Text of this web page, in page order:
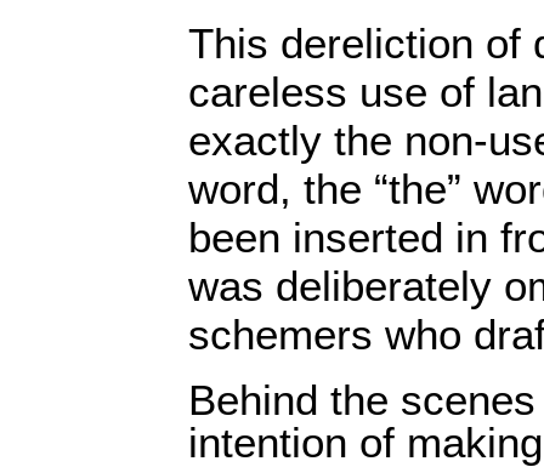
This dereliction of
careless use of
exactly the non-
word, the “the”
been inserted in
was deliberately
schemers who
Behind the
intention of